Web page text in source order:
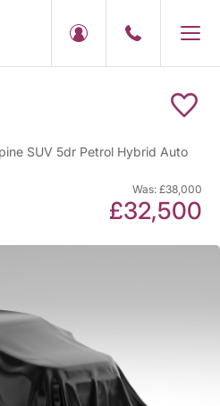
SUV 5dr Petrol Hybrid Auto
Was: £38,000
£32,500